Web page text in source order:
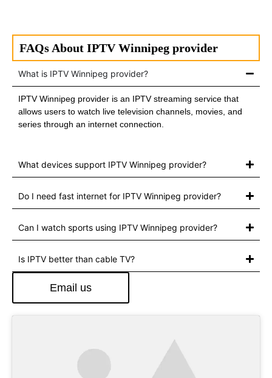
FAQs About IPTV Winnipeg provider
What is IPTV Winnipeg provider?
IPTV Winnipeg provider is an IPTV streaming service that
allows users to watch live television channels, movies, and
series through an internet connection.
What devices support IPTV Winnipeg provider?
Do I need fast internet for IPTV Winnipeg provider?
Can I watch sports using IPTV Winnipeg provider?
Is IPTV better than cable TV?
Email us